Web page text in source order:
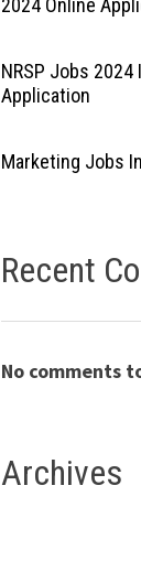
2024 Online
NRSP Jobs 2024
Application
Marketing Jobs
Recent
No comments
Archives